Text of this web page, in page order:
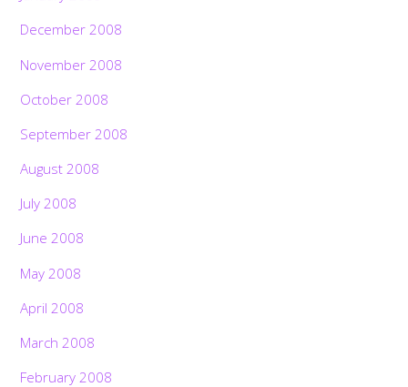
December 2008
November 2008
October 2008
September 2008
August 2008
July 2008
June 2008
May 2008
April 2008
March 2008
February 2008